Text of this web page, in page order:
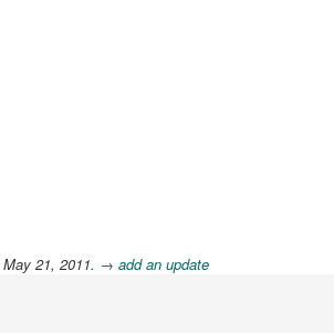
21, 2011. → add an update